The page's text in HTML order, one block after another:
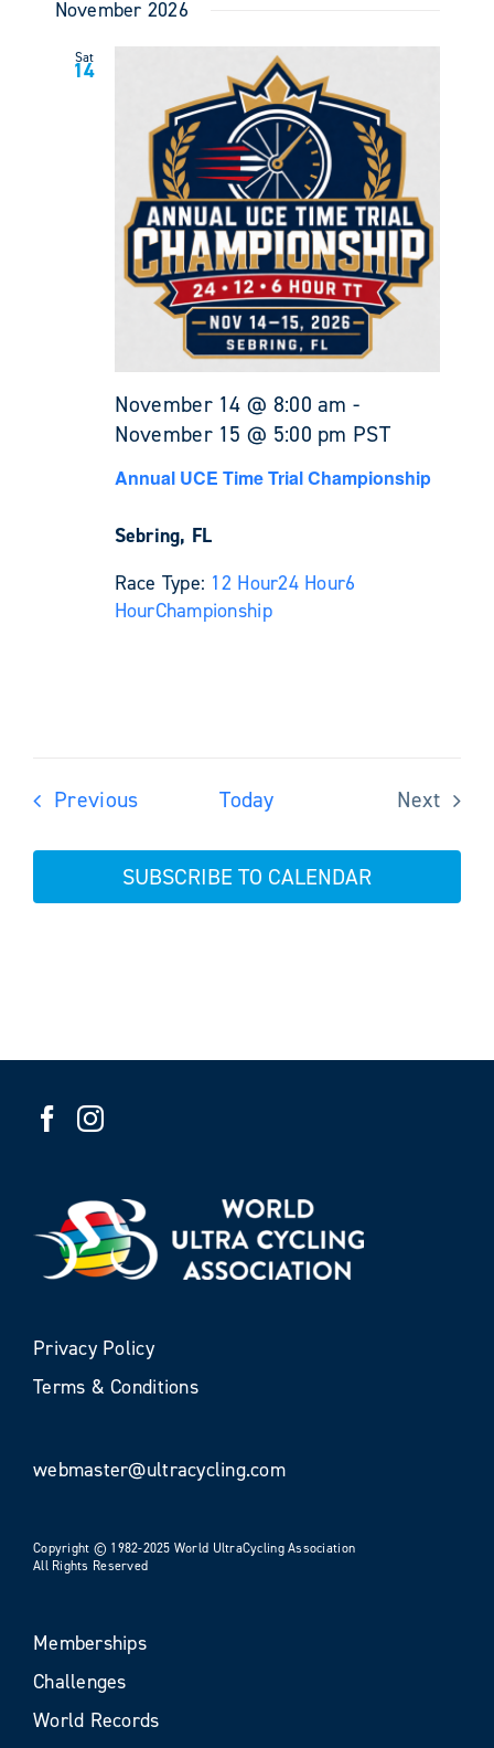
November 2026
Sat
14
November 14 @ 8:00 am -
November 15 @ 5:00 pm PST
Annual UCE Time Trial Championship
Sebring, FL
Race Type: 12 Hour24 Hour6
HourChampionship
PreviousEvents Today
Next
SUBSCRIBE TO CALENDAR
Privacy Policy
Terms & Conditions
webmaster@ultracycling.com
Copyright © 1982-2025 World UltraCycling Association
All Rights Reserved
Memberships
Challenges
World Records